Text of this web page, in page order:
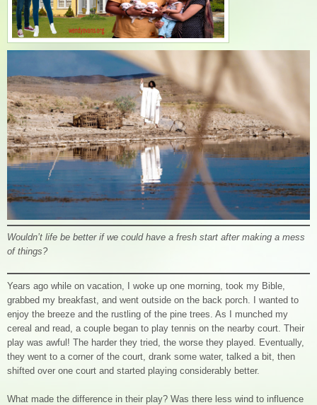
Wouldn’t life be better if we could have a fresh start after making a mess
of things?
Years ago while on vacation, I woke up one morning, took my Bible,
grabbed my breakfast, and went outside on the back porch. I wanted to
enjoy the breeze and the rustling of the pine trees. As I munched my
cereal and read, a couple began to play tennis on the nearby court. Their
play was awful! The harder they tried, the worse they played. Eventually,
they went to a corner of the court, drank some water, talked a bit, then
shifted over one court and started playing considerably better.
What made the difference in their play? Was there less wind to influence